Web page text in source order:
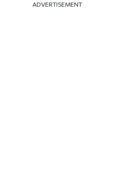
ADVERTISEMENT